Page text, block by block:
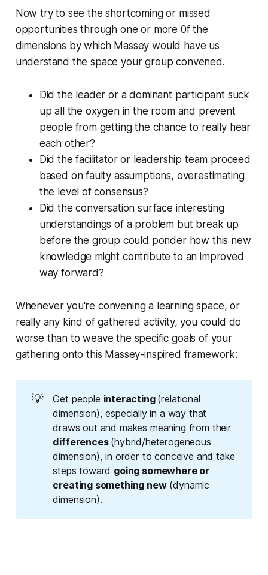
Now try to see the shortcoming or missed
opportunities through one or more 0f the
dimensions by which Massey would have us
understand the space your group convened.
Did the leader or a dominant participant suck
up all the oxygen in the room and prevent
people from getting the chance to really hear
each other?
Did the facilitator or leadership team proceed
based on faulty assumptions, overestimating
the level of consensus?
Did the conversation surface interesting
understandings of a problem but break up
before the group could ponder how this new
knowledge might contribute to an improved
way forward?
Whenever you're convening a learning space, or
really any kind of gathered activity, you could do
worse than to weave the specific goals of your
gathering onto this Massey-inspired framework:
💡 Get people interacting (relational
dimension), especially in a way that
draws out and makes meaning from their
differences (hybrid/heterogeneous
dimension), in order to conceive and take
steps toward going somewhere or
creating something new(dynamic
dimension).